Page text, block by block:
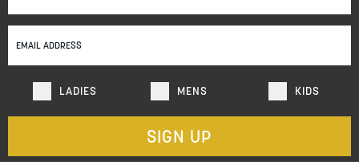
Our
Newsletter:
LADIES MENS KIDS
SIGN UP